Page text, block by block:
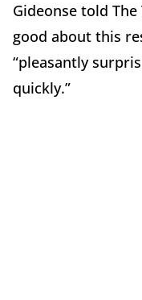
Gideonse told
good about this
“pleasantly
quickly.”